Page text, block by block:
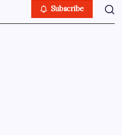
Subscribe